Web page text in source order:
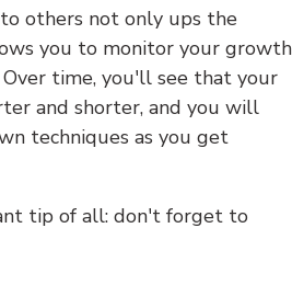
others not only ups the
you to monitor your growth
time, you'll see that your
and shorter, and you will
techniques as you get
tip of all: don't forget to